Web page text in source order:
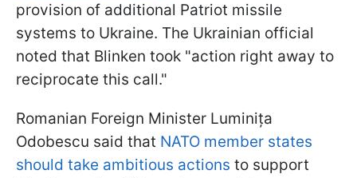
provision of additional Patriot missile
systems to Ukraine. The Ukrainian official
noted that Blinken took "action right away to
reciprocate this call."
Romanian Foreign Minister Luminița
Odobescu said that NATO member states
should take ambitious actions to support